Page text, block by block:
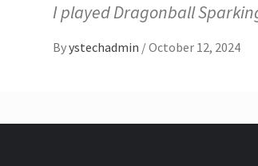
I played Dragonball
Byystechadmin /October 12, 2024